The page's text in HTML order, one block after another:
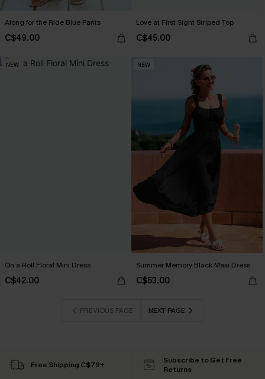
Along for the Ride Blue Pants
C$49.00
Love at First Sight Striped Top
C$45.00
NEW
On a Roll Floral Mini Dress
C$42.00
NEW
Summer Memory Black Maxi Dress
C$53.00
PREVIOUS PAGE NEXT PAGE
Free Shipping C$79+
Subscribe to Get Free
Returns